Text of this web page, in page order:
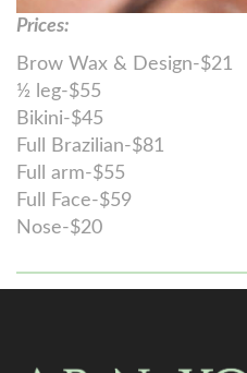
Prices:
Brow Wax & Design-$21
½ leg-$55
Bikini-$45
Full Brazilian-$81
Full arm-$55
Full Face-$59
Nose-$20